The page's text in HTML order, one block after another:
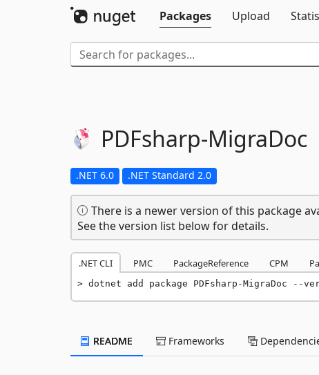
Packages
Upload
PDFsharp-MigraDoc
.NET 6.0 .NET Standard 2.0
There is a newer version of this package
See the version list below for details.
.NET CLI PMC PackageReference CPM
dotnet add package PDFsharp-MigraDoc --
README Frameworks